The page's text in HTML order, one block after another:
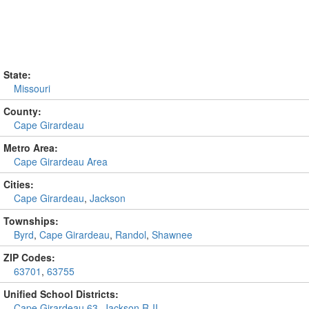
State:
Missouri
County:
Cape Girardeau
Metro Area:
Cape Girardeau Area
Cities:
Cape Girardeau, Jackson
Townships:
Byrd, Cape Girardeau, Randol, Shawnee
ZIP Codes:
63701 , 63755
Unified School Districts: